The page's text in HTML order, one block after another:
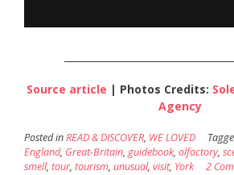
Source article | Photos Credits:
Agency
Posted inREAD & DISCOVER, WE LOVED
England, Great-Britain, guidebook, olfactory,
smell, tour, tourism, unusual, visit, York 2